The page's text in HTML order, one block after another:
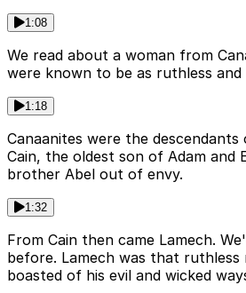
1:08
We read about a woman from
were known to be as ruthless and
1:18
Canaanites were the
Cain, the oldest son of Adam and
brother Abel out of envy.
1:32
From Cain then came Lamech.
before. Lamech was that ruthless
boasted of his evil and wicked